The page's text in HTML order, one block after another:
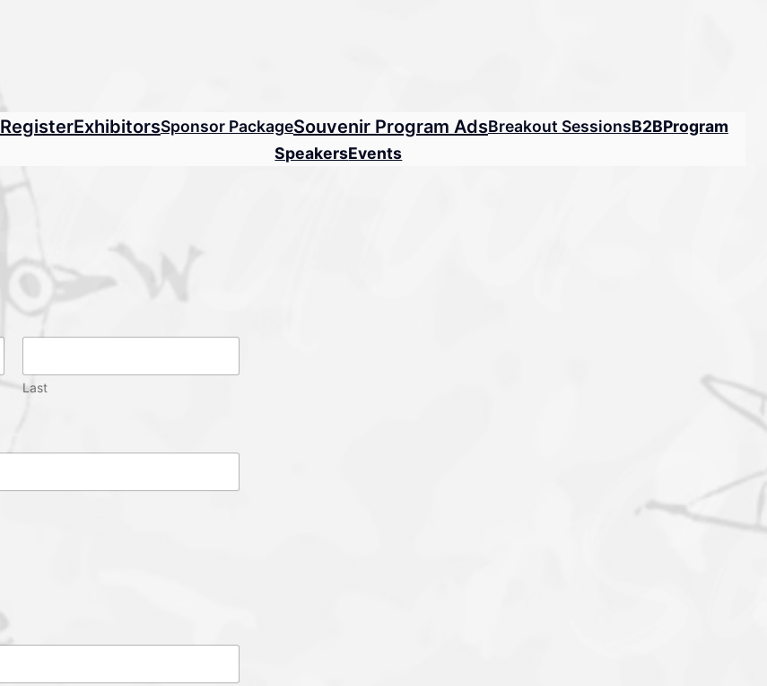
RegisterExhibitorsSponsor PackageSouvenir Program AdsBreakout SessionsB2BProgram
SpeakersEvents
Last